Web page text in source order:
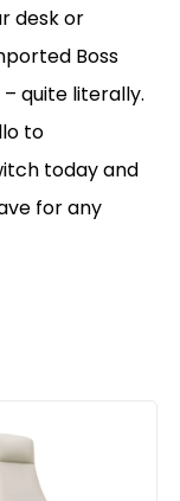
desk or
Boss
quite literally.
to
today and
for any